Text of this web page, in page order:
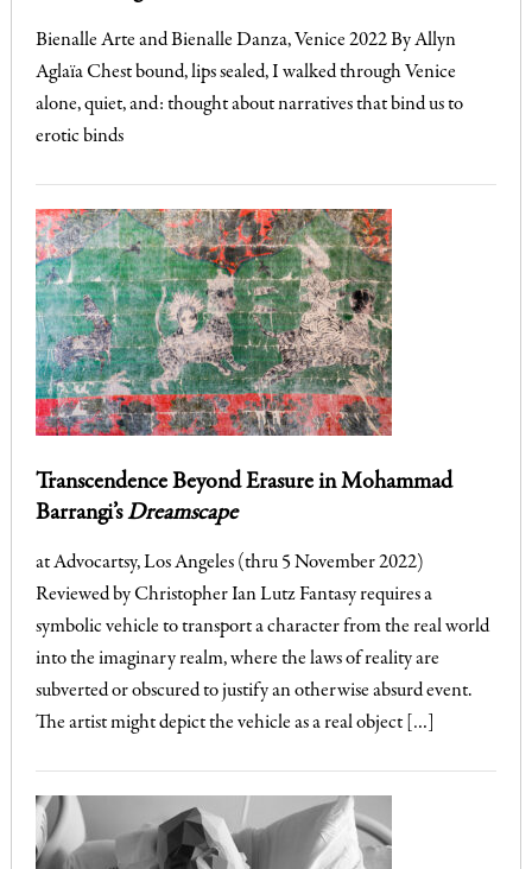
Bienalle Arte and Bienalle Danza, Venice 2022 By Allyn
Aglaïa Chest bound, lips sealed, I walked through Venice
alone, quiet, and: thought about narratives that bind us to
erotic binds
Transcendence Beyond Erasure in Mohammad
Barrangi’sDreamscape
at Advocartsy, Los Angeles (thru 5 November 2022)
Reviewed by Christopher Ian Lutz Fantasy requires a
symbolic vehicle to transport a character from the real world
into the imaginary realm, where the laws of reality are
subverted or obscured to justify an otherwise absurd event.
The artist might depict the vehicle as a real object […]